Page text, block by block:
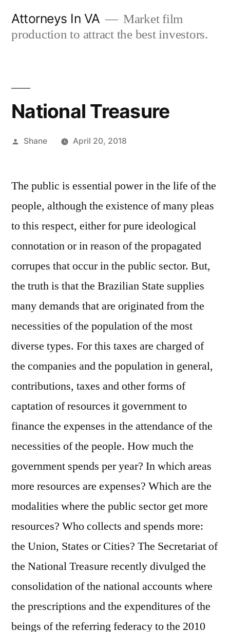
Attorneys In VA
Market film
production to attract the best investors.
National Treasure
Posted
Shane April 20, 2018
The public is essential power in the life of the
people, although the existence of many pleas
to this respect, either for pure ideological
connotation or in reason of the propagated
corrupes that occur in the public sector. But,
the truth is that the Brazilian State supplies
many demands that are originated from the
necessities of the population of the most
diverse types. For this taxes are charged of
the companies and the population in general,
contributions, taxes and other forms of
captation of resources it government to
finance the expenses in the attendance of the
necessities of the people. How much the
government spends per year? In which areas
more resources are expenses? Which are the
modalities where the public sector get more
resources? Who collects and spends more:
the Union, States or Cities? The Secretariat of
the National Treasure recently divulged the
consolidation of the national accounts where
the prescriptions and the expenditures of the
beings of the referring federacy to the 2010